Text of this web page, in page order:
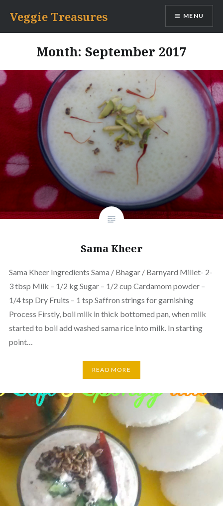
content
Veggie Treasures MENU
Month: September 2017
Sama Kheer
Sama Kheer Ingredients Sama / Bhagar / Barnyard Millet- 2-
3 tbsp Milk – 1/2 kg Sugar – 1/2 cup Cardamom powder –
1/4 tsp Dry Fruits – 1 tsp Saffron strings for garnishing
Process Firstly, boil milk in thick bottomed pan, when milk
started to boil add washed sama rice into milk. In starting
point…
READ MORE